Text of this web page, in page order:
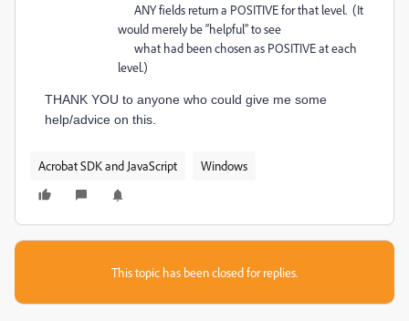
ANY fields return a POSITIVE for that level. (It
would merely be “helpful” to see
what had been chosen as POSITIVE at each
level.)
THANK YOU to anyone who could give me some
help/advice on this.
Acrobat SDK and JavaScript Windows
This topic has been closed for replies.